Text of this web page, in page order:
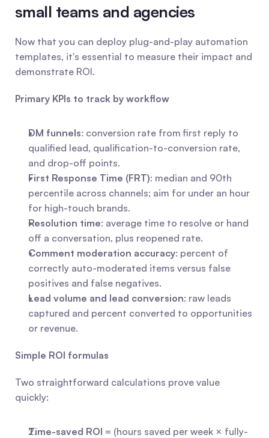
small teams and agencies
Now that you can deploy plug-and-play automation
templates, it's essential to measure their impact and
demonstrate ROI.
Primary KPIs to track by workflow
DM funnels: conversion rate from first reply to
qualified lead, qualification-to-conversion rate,
and drop-off points.
First Response Time (FRT): median and 90th
percentile across channels; aim for under an hour
for high-touch brands.
Resolution time: average time to resolve or hand
off a conversation, plus reopened rate.
Comment moderation accuracy: percent of
correctly auto-moderated items versus false
positives and false negatives.
Lead volume and lead conversion: raw leads
captured and percent converted to opportunities
or revenue.
Simple ROI formulas
Two straightforward calculations prove value
quickly:
Time-saved ROI = (hours saved per week × fully-